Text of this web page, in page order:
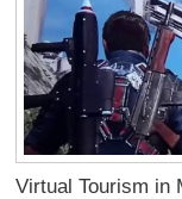
Virtual Tourism in